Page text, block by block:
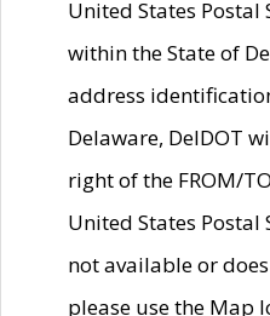
United States
within the State of
address
Delaware, DelDOT
right of the FROM/
United States Postal
not available or
please use the Map